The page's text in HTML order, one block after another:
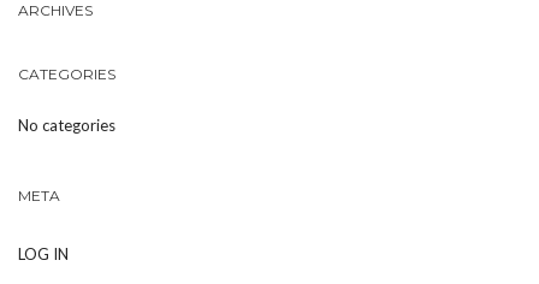
ARCHIVES
CATEGORIES
No categories
META
LOG IN